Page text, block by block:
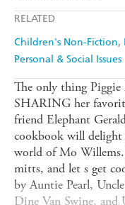
RELATED
Children's Non-Fiction
Personal & Social Issues
The only thing
SHARING her
friend Elephant
cookbook will delight
world of Mo
mitts, and let s get
by Auntie Pearl,
Dine Van Swine, and